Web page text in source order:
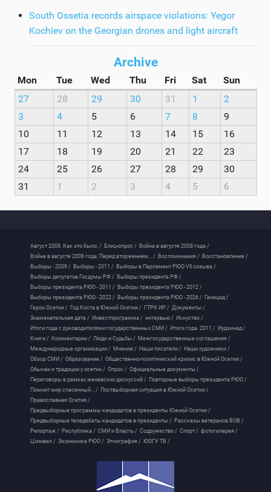
South Ossetia records airspace violations: Yegor
Kochiev on the Georgian drones and light aircraft
Archive
Mon Tue Wed Thu Fri Sat
Sun
27
28 29 30 31 1
2
3
4 5 6 7 8
9
10
11 12 13 14 15
16
17
18 19 20 21 22
23
24
25 26 27 28 29
30
31
1 2 3 4 5 6
Август 2008. Как это было. / Блиц-опрос / Война в августе 2008 года /
Война в августе 2008 года. Перед вторжением... / Воспоминания / Восстановление /
Выборы - 2009 / Выборы - 2011 / Выборы в Парламент РЮО VII созыва /
Выборы депутатов Госдумы РФ / Выборы президента РФ /
Выборы президента РЮО - 2011 / Выборы президента РЮО - 2012 /
Выборы президента РЮО - 2022 / Выборы президента РЮО - 2026 / Геноцид /
Герои Осетии / Год Коста в Южной Осетии / ГТРК ИР / Документы /
Знаменательная дата / Инвестпрограмма / интервью / Искуство /
Итоги года с руководителями государственных СМИ / Итоги года. 2011 / Иудзинад /
Книги / Комментарии / Люди и Судьбы / Межгосударственные соглашения /
Международные организации / Мнение / Наши писатели / Наши художники /
Обзор СМИ / Образование / Общественно-политический кризис в Южной Осетии /
Обычаи и традиции у осетин / Опрос / Официальные документы /
Переговоры в рамках женевских дискуссий / Повторные выборы президента РЮО /
Помнит мир спасенный... / Поствыборная ситуация в Южной Осетии /
Православная Осетия /
Предвыборные программы кандидатов в президенты Южной Осетии /
Предвыборные теледебаты кандидатов в президенты / Рассказы ветеранов ВОВ /
Репортаж / Республика / СМИ и Власть / Содружество / Спорт / фотогалерея /
Цхинвал / Экономика РЮО / Этнография / ЮОГУ ТВ /